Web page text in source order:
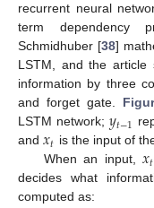
recurrent neural
term dependency
Schmidhuber [38]
LSTM, and the
information by three
and forget gate.
LSTM network; 𝑦𝑡−1
and 𝑥𝑡 is the input of
When an input,𝑥𝑡
decides what
computed as: